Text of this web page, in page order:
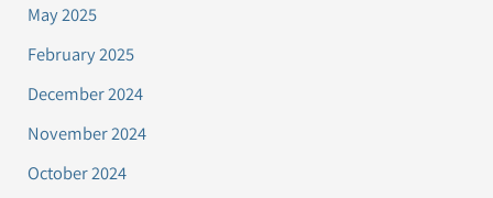
May 2025
February 2025
December 2024
November 2024
October 2024